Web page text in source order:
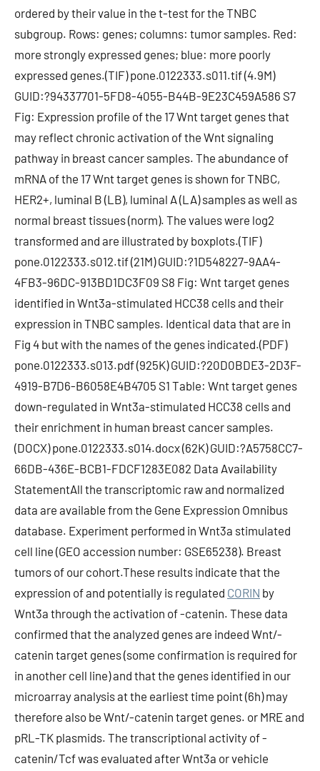
ordered by their value in the t-test for the TNBC
subgroup. Rows: genes; columns: tumor samples. Red:
more strongly expressed genes; blue: more poorly
expressed genes.(TIF) pone.0122333.s011.tif (4.9M)
GUID:?94337701-5FD8-4055-B44B-9E23C459A586 S7
Fig: Expression profile of the 17 Wnt target genes that
may reflect chronic activation of the Wnt signaling
pathway in breast cancer samples. The abundance of
mRNA of the 17 Wnt target genes is shown for TNBC,
HER2+, luminal B (LB), luminal A (LA) samples as well as
normal breast tissues (norm). The values were log2
transformed and are illustrated by boxplots.(TIF)
pone.0122333.s012.tif (21M) GUID:?1D548227-9AA4-
4FB3-96DC-913BD1DC3F09 S8 Fig: Wnt target genes
identified in Wnt3a-stimulated HCC38 cells and their
expression in TNBC samples. Identical data that are in
Fig 4 but with the names of the genes indicated.(PDF)
pone.0122333.s013.pdf (925K) GUID:?20D0BDE3-2D3F-
4919-B7D6-B6058E4B4705 S1 Table: Wnt target genes
down-regulated in Wnt3a-stimulated HCC38 cells and
their enrichment in human breast cancer samples.
(DOCX) pone.0122333.s014.docx (62K) GUID:?A5758CC7-
66DB-436E-BCB1-FDCF1283E082 Data Availability
StatementAll the transcriptomic raw and normalized
data are available from the Gene Expression Omnibus
database. Experiment performed in Wnt3a stimulated
cell line (GEO accession number: GSE65238). Breast
tumors of our cohort.These results indicate that the
expression of and potentially is regulated CORIN by
Wnt3a through the activation of -catenin. These data
confirmed that the analyzed genes are indeed Wnt/-
catenin target genes (some confirmation is required for
in another cell line) and that the genes identified in our
microarray analysis at the earliest time point (6h) may
therefore also be Wnt/-catenin target genes. or MRE and
pRL-TK plasmids. The transcriptional activity of -
catenin/Tcf was evaluated after Wnt3a or vehicle